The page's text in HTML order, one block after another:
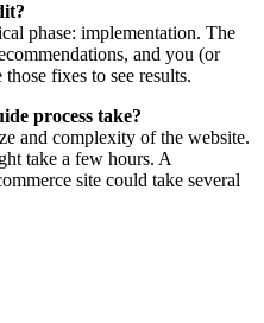
phase: implementation. The
and you (or
fixes to see results.
process take?
and complexity of the website.
take a few hours. A
site could take several